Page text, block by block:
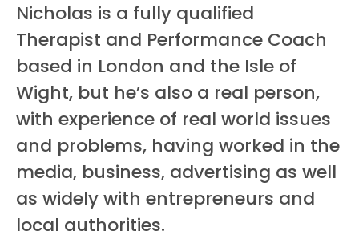
Nicholas is a fully qualified
Therapist and Performance Coach
based in London and the Isle of
Wight, but he’s also a real person,
with experience of real world issues
and problems, having worked in the
media, business, advertising as well
as widely with entrepreneurs and
local authorities.